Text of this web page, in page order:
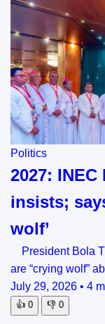
Politics
2027:
insists;
wolf’
President Bola
are “crying wolf”
July 29, 2026 • 4
👍 0 👎 0